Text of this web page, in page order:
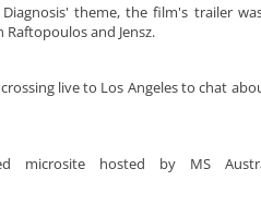
theme, the film's trailer
and Jensz.
crossing live to Los Angeles to chat
microsite hosted by MS